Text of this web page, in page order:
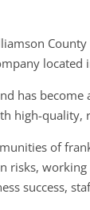
County
located
has
high-
of
risks,
success,